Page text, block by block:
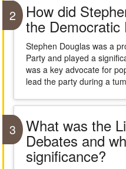
2 How did
the Democratic
Stephen Douglas was a
Party and played a
was a key advocate for
lead the party during a
3 What was the
Debates and
significance?